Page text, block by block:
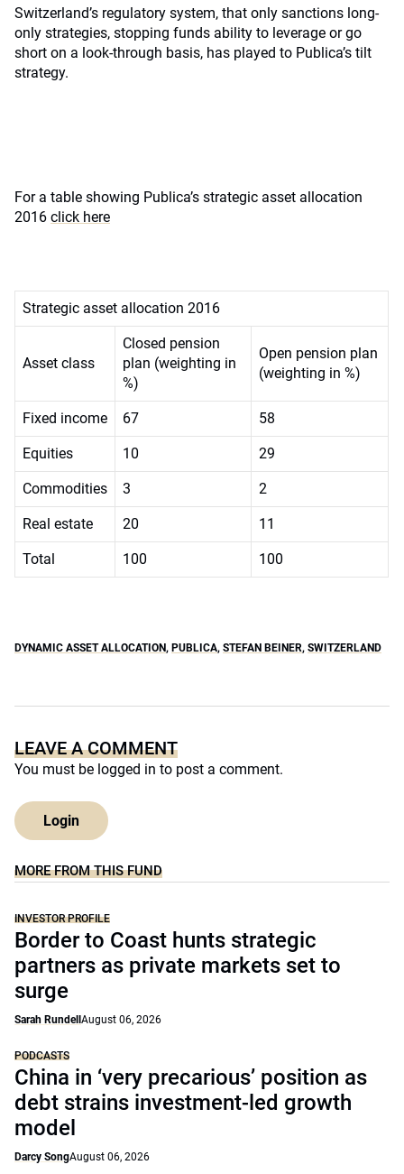
Switzerland’s regulatory system, that only sanctions long-
only strategies, stopping funds ability to leverage or go
short on a look-through basis, has played to Publica’s tilt
strategy.
For a table showing Publica’s strategic asset allocation
2016 click here
Strategic asset allocation 2016
Asset class
Closed pension
plan (weighting in
%)
Open pension plan
(weighting in %)
Fixed income 67 58
Equities 10 29
Commodities 3 2
Real estate 20 11
Total 100 100
DYNAMIC ASSET ALLOCATION, PUBLICA, STEFAN BEINER, SWITZERLAND
LEAVE A COMMENT
You must be logged in to post a comment.
Login
MORE FROM THIS FUND
INVESTOR PROFILE
Border to Coast hunts strategic
partners as private markets set to
surge
Sarah Rundell August 06, 2026
PODCASTS
China in ‘very precarious’ position as
debt strains investment-led growth
model
Darcy SongAugust 06, 2026